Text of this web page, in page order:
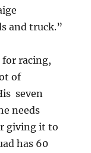
and truck.”
for racing,
of
seven
needs
giving it to
has 60